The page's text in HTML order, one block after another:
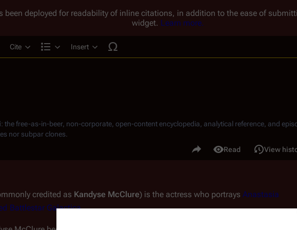
been deployed for readability of inline citations, in addition to the ease of
widget. Learn more.
Cite
Structure
Insert
: the free-as-in-beer, non-corporate, open-content encyclopedia, analytical reference, and
nor subpar clones.
Share this page
Views
Read View
credited as Kandyse McClure) is the actress who portrays Anastasia
Battlestar Galactica.